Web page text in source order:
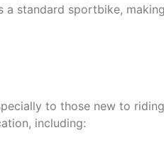
a standard sportbike,
to those new to
including: